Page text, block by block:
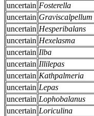
uncertain Fosterella
uncertain Graviscalpellum
uncertain Hesperibalans
uncertain Hexelasma
uncertain Ilba
uncertain Illilepas
uncertain Kathpalmeria
uncertain Lepas
uncertain Lophobalanus
uncertain Loriculina